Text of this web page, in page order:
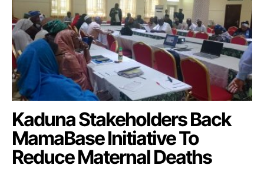
Kaduna Stakeholders Back
MamaBase Initiative To
Reduce Maternal Deaths